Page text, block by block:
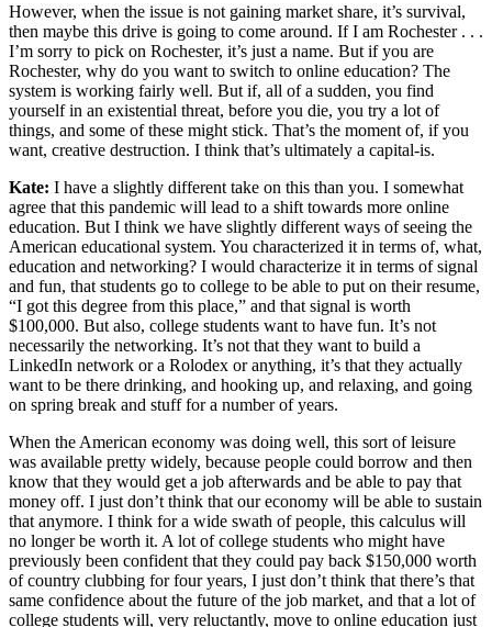
However, when the issue is not gaining market share, it’s survival,
then maybe this drive is going to come around. If I am Rochester . . .
I’m sorry to pick on Rochester, it’s just a name. But if you are
Rochester, why do you want to switch to online education? The
system is working fairly well. But if, all of a sudden, you find
yourself in an existential threat, before you die, you try a lot of
things, and some of these might stick. That’s the moment of, if you
want, creative destruction. I think that’s ultimately a capital-is.
Kate: I have a slightly different take on this than you. I somewhat
agree that this pandemic will lead to a shift towards more online
education. But I think we have slightly different ways of seeing the
American educational system. You characterized it in terms of, what,
education and networking? I would characterize it in terms of signal
and fun, that students go to college to be able to put on their resume,
“I got this degree from this place,” and that signal is worth
$100,000. But also, college students want to have fun. It’s not
necessarily the networking. It’s not that they want to build a
LinkedIn network or a Rolodex or anything, it’s that they actually
want to be there drinking, and hooking up, and relaxing, and going
on spring break and stuff for a number of years.
When the American economy was doing well, this sort of leisure
was available pretty widely, because people could borrow and then
know that they would get a job afterwards and be able to pay that
money off. I just don’t think that our economy will be able to sustain
that anymore. I think for a wide swath of people, this calculus will
no longer be worth it. A lot of college students who might have
previously been confident that they could pay back $150,000 worth
of country clubbing for four years, I just don’t think that there’s that
same confidence about the future of the job market, and that a lot of
college students will, very reluctantly, move to online education just